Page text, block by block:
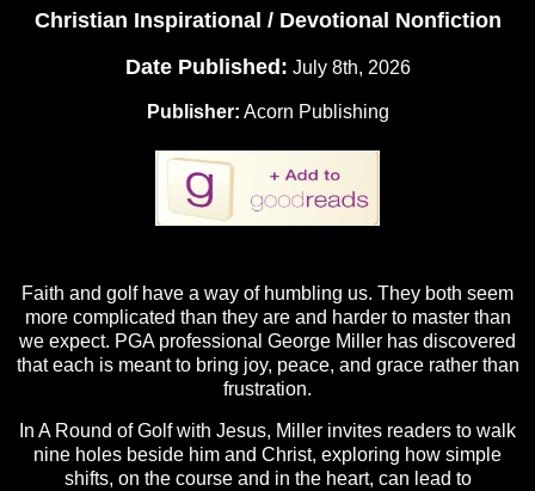
Christian Inspirational / Devotional Nonfiction
Date Published: July 8th, 2026
Publisher: Acorn Publishing
Faith and golf have a way of humbling us. They both seem
more complicated than they are and harder to master than
we expect. PGA professional George Miller has discovered
that each is meant to bring joy, peace, and grace rather than
frustration.
In A Round of Golf with Jesus, Miller invites readers to walk
nine holes beside him and Christ, exploring how simple
shifts, on the course and in the heart, can lead to